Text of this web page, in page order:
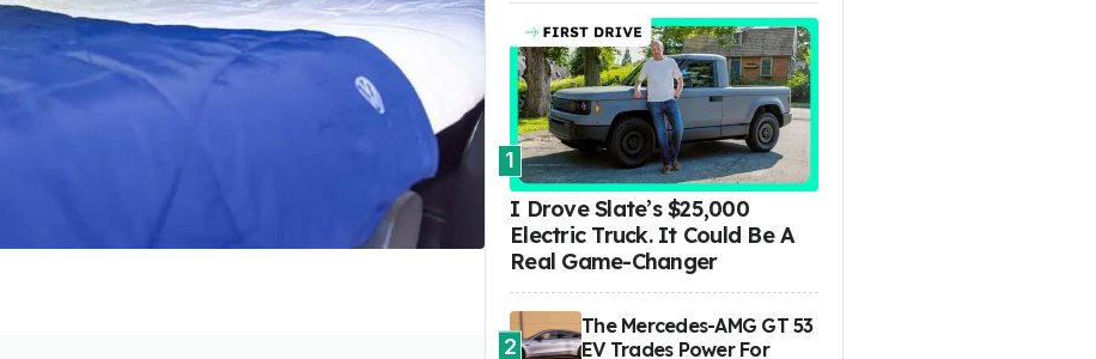
1
I Drove Slate’s $25,000
Electric Truck. It Could Be A
Real Game-Changer
2
The Mercedes-AMG GT 53
EV Trades Power For